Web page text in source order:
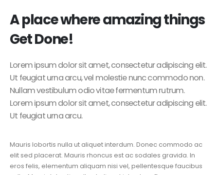
A place where amazing things
Get Done!
Lorem ipsum dolor sit amet, consectetur adipiscing elit.
Ut feugiat urna arcu, vel molestie nunc commodo non.
Nullam vestibulum odio vitae fermentum rutrum.
Lorem ipsum dolor sit amet, consectetur adipiscing elit.
Ut feugiat urna arcu.
Mauris lobortis nulla ut aliquet interdum. Donec commodo ac
elit sed placerat. Mauris rhoncus est ac sodales gravida. In
eros felis, elementum aliquam nisi vel, pellentesque faucibus